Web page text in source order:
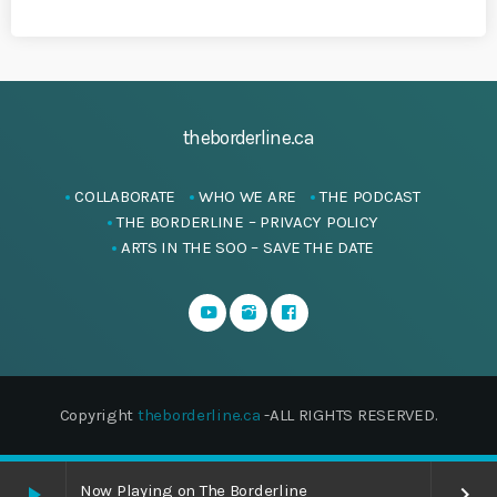
Now Playing on The Borderline
theborderline.ca
COLLABORATE WHO WE ARE
THE PODCAST
THE BORDERLINE – PRIVACY POLICY
ARTS IN THE SOO – SAVE THE DATE
Copyright theborderline.ca -ALL RIGHTS RESERVED.